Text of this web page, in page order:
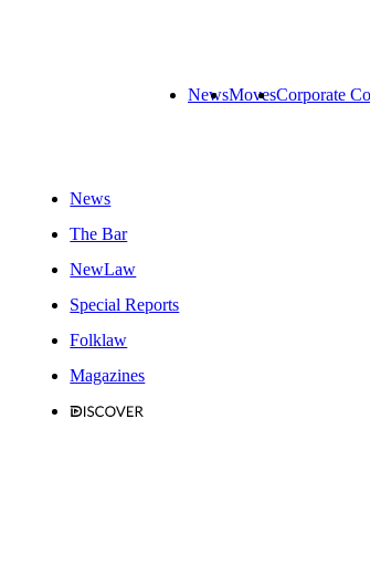
NewsMovesCorporate
News
The Bar
NewLaw
Special Reports
Folklaw
Magazines